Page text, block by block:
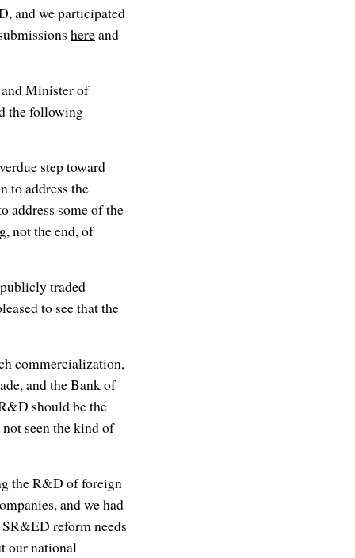
and we participated
hereand
Minister of
the following
step toward
to address the
address some of the
not the end, of
traded
to see that the
commercialization,
and the Bank of
should be the
seen the kind of
the R&D of foreign
and we had
reform needs
our national